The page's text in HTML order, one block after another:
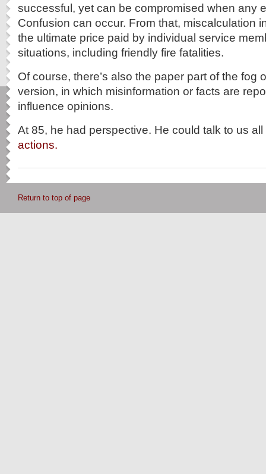
successful, yet can be compromised when any
Confusion can occur. From that, miscalculation
the ultimate price paid by individual service
situations, including friendly fire fatalities.
Of course, there’s also the paper part of the fog
version, in which misinformation or facts are
influence opinions.
At 85, he had perspective. He could talk to us
actions.
Return to top of page